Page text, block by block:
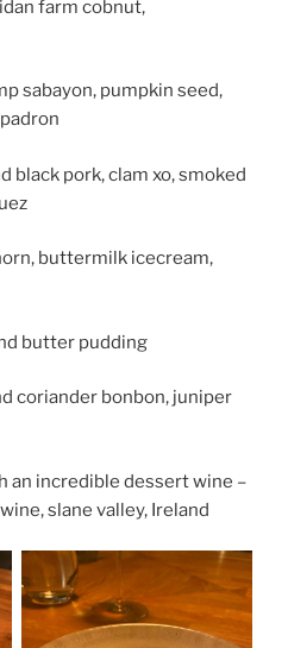
farm cobnut,
sabayon, pumpkin seed,
black pork, clam xo, smoked
buttermilk icecream,
butter pudding
coriander bonbon, juniper
an incredible dessert wine –
slane valley, Ireland